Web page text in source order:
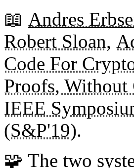
📖 Andres
Robert Sloan,
Code For
Proofs, Without
IEEE
(S&P'19).
🧩 The two